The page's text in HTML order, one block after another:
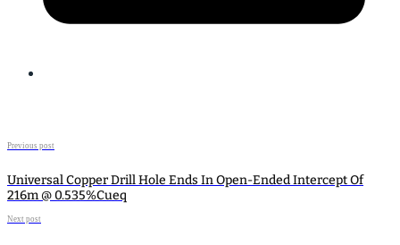
Previous post
Universal Copper Drill Hole Ends In Open-Ended Intercept Of
216m @ 0.535%Cueq
Next post